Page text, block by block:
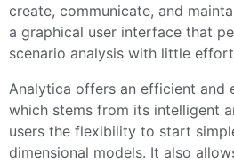
create, communicate, and
a graphical user interface that
scenario analysis with little
Analytica offers an efficient and
which stems from its intelligent
users the flexibility to start
dimensional models. It also